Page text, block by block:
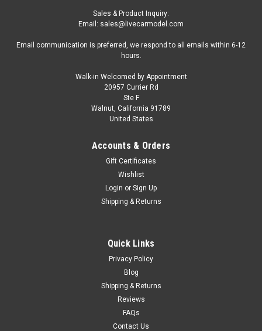
S6849
1/43 Spark TAG HEUER PORSCHE FORMULA E
TEAM No. 94 Pascal Wehrlein Car Model
1/43 Spark TAG HEUER PORSCHE FORMULA E TEAM No. 94
CHOOSE OPTIONS
Sales & Product Inquiry:
Email: sales@livecarmodel.com
Email communication is preferred, we respond to all emails within 6-12
hours.
Walk-in Welcomed by Appointment
20957 Currier Rd
Ste F
Walnut, California 91789
United States
Accounts & Orders
Gift Certificates
Wishlist
Login or Sign Up
Shipping & Returns
Quick Links
Privacy Policy
Blog
Shipping & Returns
Reviews
FAQs
Contact Us